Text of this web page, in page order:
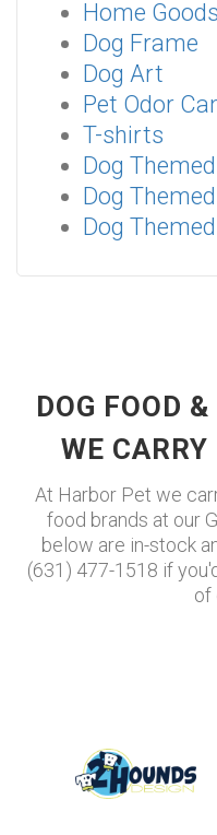
Home Goods
Dog Frame
Dog Art
Pet Odor
T-shirts
Dog
Dog
Dog
DOG FOOD
WE
At Harbor Pet we
food brands at our
below are in-stock
(631) 477-1518 if
of